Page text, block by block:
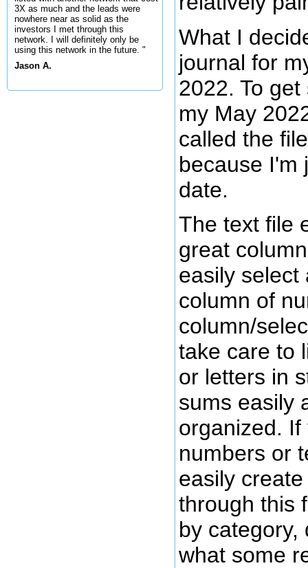
3X as much and the leads were
nowhere near as solid as the
investors I met through this
network. I will definitely only be
using this network in the future. "
Jason A.
What I
journal for
2022. To
my May
called the
because I'm
date.
The text file
great
easily select
column of
column/
take care to
or letters in
sums easily
organized.
numbers or
easily
through this
by category,
what some